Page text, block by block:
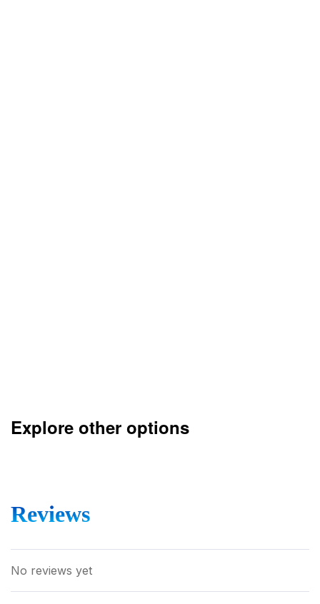
Explore other options
Reviews
No reviews yet